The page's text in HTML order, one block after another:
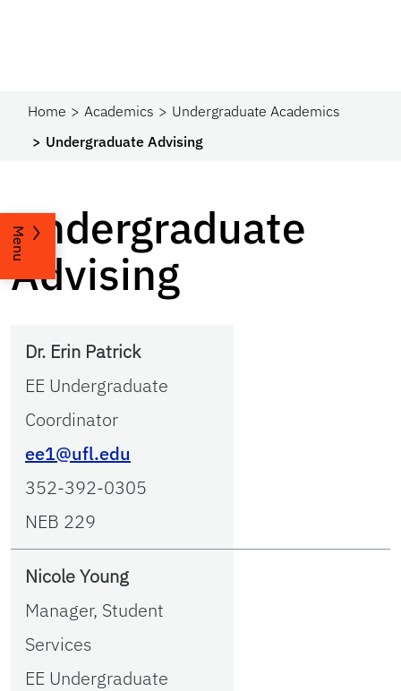
Home Academics
Undergraduate Academics
Undergraduate Advising
Menu
Undergraduate
Advising
Dr. Erin Patrick
EE Undergraduate
Coordinator
ee1@ufl.edu
352-392-0305
NEB 229
Nicole Young
Manager, Student
Services
EE Undergraduate